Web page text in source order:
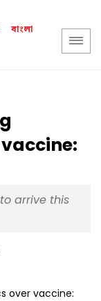
বাংলা
arrive this